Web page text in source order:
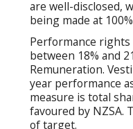
are well-disclosed,
being made at
Performance rights
between 18% and
Remuneration.
year performance
measure is total
favoured by NZSA.
of target.